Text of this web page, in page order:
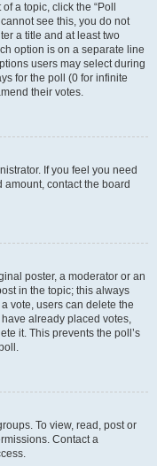
a topic, click the “Poll
see this, you do not
a title and at least two
option is on a separate line
users may select during
for the poll (0 for infinite
their votes.
If you feel you need
contact the board
poster, a moderator or an
in the topic; this always
vote, users can delete the
already placed votes,
it. This prevents the poll’s
To view, read, post or
Contact a